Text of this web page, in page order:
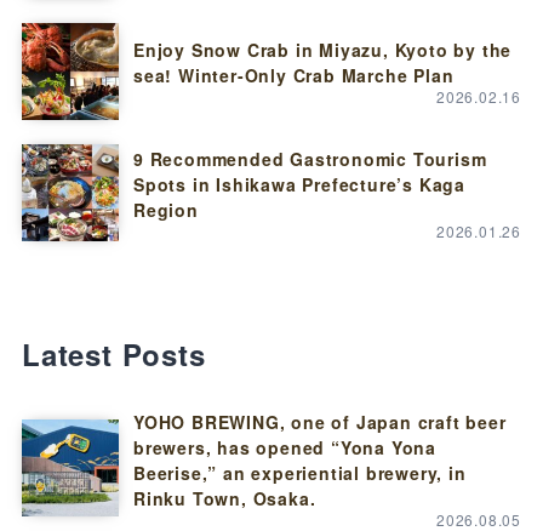
Enjoy Snow Crab in Miyazu, Kyoto by the
sea! Winter-Only Crab Marche Plan
2026.02.16
9 Recommended Gastronomic Tourism
Spots in Ishikawa Prefecture’s Kaga
Region
2026.01.26
Latest Posts
YOHO BREWING, one of Japan craft beer
brewers, has opened “Yona Yona
Beerise,” an experiential brewery, in
Rinku Town, Osaka.
2026.08.05